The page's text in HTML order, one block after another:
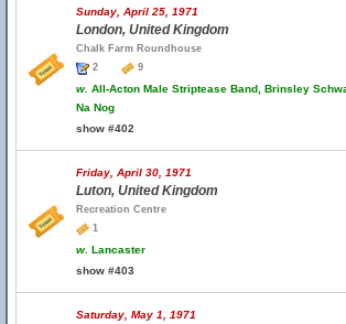
Sunday, April 25, 1971
London, United Kingdom
Chalk Farm Roundhouse
2
9
w. All-Acton Male Striptease Band, Brinsley
Na Nog
show #402
Friday, April 30, 1971
Luton, United Kingdom
Recreation Centre
1
w. Lancaster
show #403
Saturday, May 1, 1971